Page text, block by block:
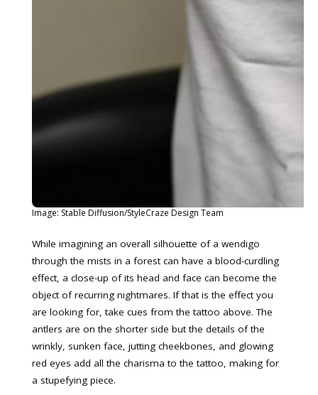
Image: Stable Diffusion/StyleCraze Design Team
While imagining an overall silhouette of a wendigo
through the mists in a forest can have a blood-curdling
effect, a close-up of its head and face can become the
object of recurring nightmares. If that is the effect you
are looking for, take cues from the tattoo above. The
antlers are on the shorter side but the details of the
wrinkly, sunken face, jutting cheekbones, and glowing
red eyes add all the charisma to the tattoo, making for
a stupefying piece.